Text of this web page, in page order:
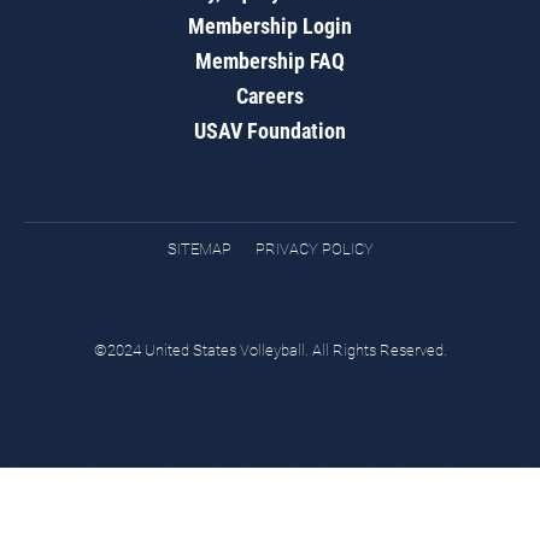
Membership Login
Membership FAQ
Careers
USAV Foundation
SITEMAP PRIVACY POLICY
©2024 United States Volleyball. All Rights Reserved.